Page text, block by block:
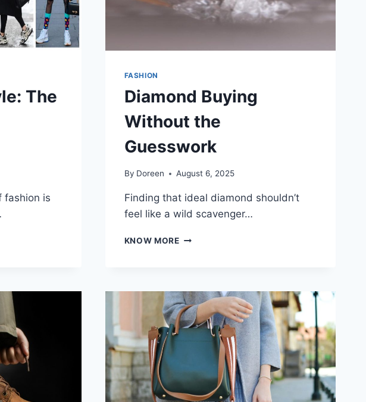
The
fashion is
FASHION
Diamond Buying
Without the
Guesswork
By Doreen August 6, 2025
Finding that ideal diamond shouldn’t
feel like a wild scavenger…
KNOW MOREDIAMOND